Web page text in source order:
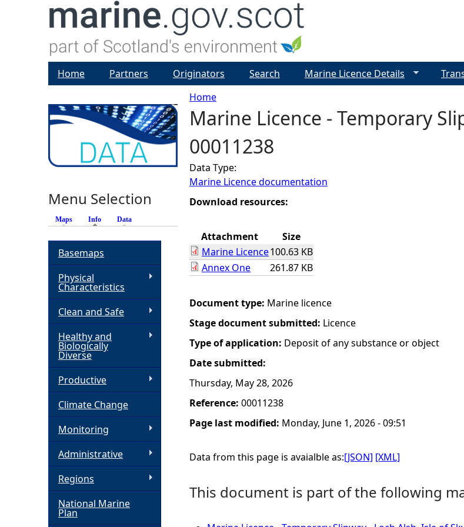
Y
o
u
a
e
e
r
e
Home
Marine Licence - Temporary
00011238
Data Type:
Marine Licence documentation
Download resources:
Attachment
Size
Marine Licence100.63 KB
Annex One
261.87 KB
Document type: Marine licence
Stage document submitted: Licence
Type of application: Deposit of any substance or object
Date submitted:
Thursday, May 28, 2026
Reference: 00011238
Page last modified: Monday, June 1, 2026 - 09:51
Data from this page is avaialble as:[JSON] [XML]
This document is part of the following
Home Partners Originators Search Marine Licence Details
Menu Selection
Maps Info (active tab)
Data
Basemaps
Physical
Characteristics
Clean and Safe
Healthy and
Biologically
Diverse
Productive
Climate Change
Monitoring
Administrative
Regions
National Marine
Plan